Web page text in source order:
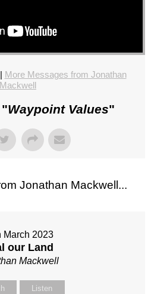
| More Messages from Jonathan
Mackwell
"Waypoint Values"
Jonathan Mackwell...
March 2023
our Land
Mackwell
Listen